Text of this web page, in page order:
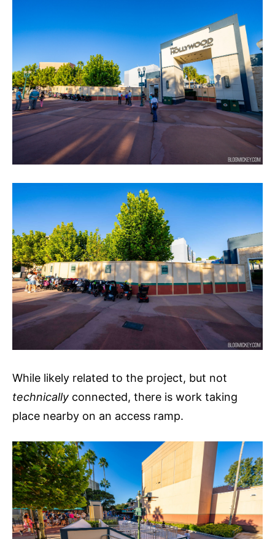
While likely related to the project, but not
technically connected, there is work taking
place nearby on an access ramp.